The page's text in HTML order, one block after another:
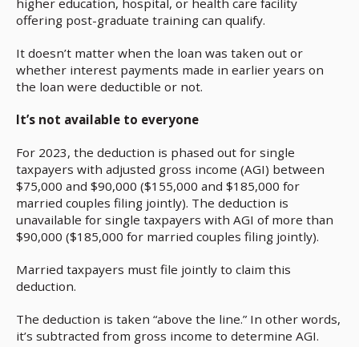
offering post-graduate training can qualify.
It doesn’t matter when the loan was taken out or
whether interest payments made in earlier years on
the loan were deductible or not.
It’s not available to everyone
For 2023, the deduction is phased out for single
taxpayers with adjusted gross income (AGI) between
$75,000 and $90,000 ($155,000 and $185,000 for
married couples filing jointly). The deduction is
unavailable for single taxpayers with AGI of more than
$90,000 ($185,000 for married couples filing jointly).
Married taxpayers must file jointly to claim this
deduction.
The deduction is taken “above the line.” In other words,
it’s subtracted from gross income to determine AGI.